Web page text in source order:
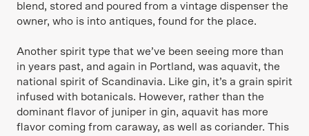
blend, stored and poured from a vintage dispenser the
owner, who is into antiques, found for the place.
Another spirit type that we’ve been seeing more than
in years past, and again in Portland, was aquavit, the
national spirit of Scandinavia. Like gin, it’s a grain spirit
infused with botanicals. However, rather than the
dominant flavor of juniper in gin, aquavit has more
flavor coming from caraway, as well as coriander. This